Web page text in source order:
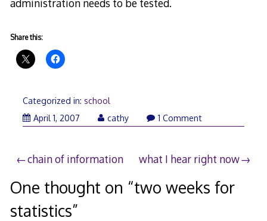
administration needs to be tested.
Share this:
Categorized in: school
April 1, 2007
cathy 1 Comment
Post
navigation
chain of information what I hear right now
One thought on “two weeks for
statistics”